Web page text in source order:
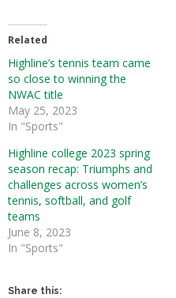
Related
Highline’s tennis team came
so close to winning the
NWAC title
May 25, 2023
In "Sports"
Highline college 2023 spring
season recap: Triumphs and
challenges across women’s
tennis, softball, and golf
teams
June 8, 2023
In "Sports"
Share this: